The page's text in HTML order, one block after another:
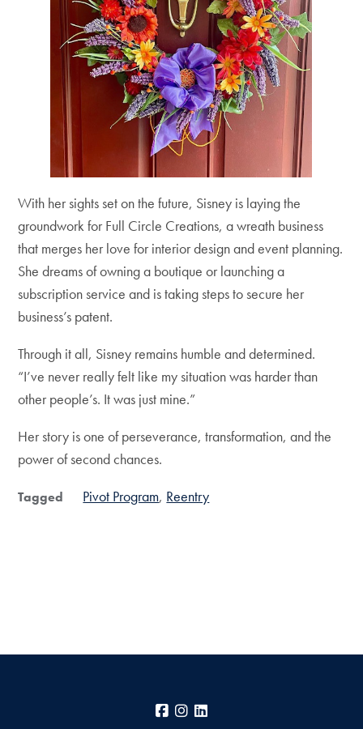
With her sights set on the future, Sisney is laying the
groundwork for Full Circle Creations, a wreath business
that merges her love for interior design and event planning.
She dreams of owning a boutique or launching a
subscription service and is taking steps to secure her
business’s patent.
Through it all, Sisney remains humble and determined.
“I’ve never really felt like my situation was harder than
other people’s. It was just mine.”
Her story is one of perseverance, transformation, and the
power of second chances.
Tagged Pivot Program Reentry
Facebook
Instagram